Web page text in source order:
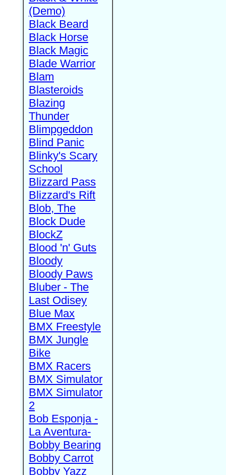
(Demo)
Black Beard
Black Horse
Black Magic
Blade Warrior
Blam
Blasteroids
Blazing
Thunder
Blimpgeddon
Blind Panic
Blinky's Scary
School
Blizzard Pass
Blizzard's Rift
Blob, The
Block Dude
BlockZ
Blood 'n' Guts
Bloody
Bloody Paws
Bluber - The
Last Odisey
Blue Max
BMX Freestyle
BMX Jungle
Bike
BMX Racers
BMX Simulator
BMX Simulator
2
Bob Esponja -
La Aventura-
Bobby Bearing
Bobby Carrot
Bobby Yazz